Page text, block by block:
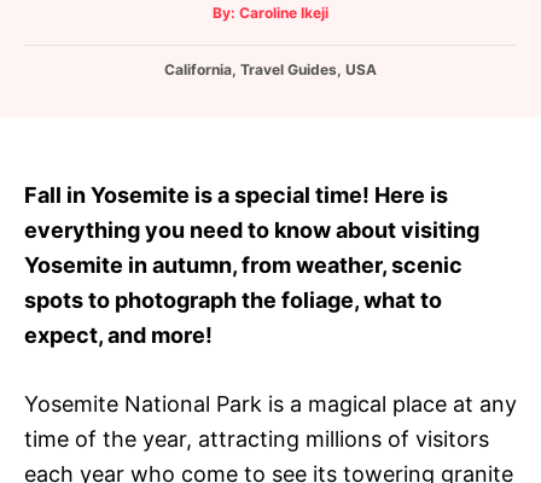
By: A
t
o
Caroline Ikeji
C
o
r
i
s
California, Travel Guides, USA
Fall in Yosemite is a special time! Here is
everything you need to know about visiting
Yosemite in autumn, from weather, scenic
spots to photograph the foliage, what to
expect, and more!
Yosemite National Park is a magical place at any
time of the year, attracting millions of visitors
each year who come to see its towering granite